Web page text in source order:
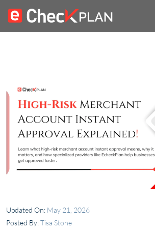
Updated On: May 21, 2026
Posted By:Tisa Stone